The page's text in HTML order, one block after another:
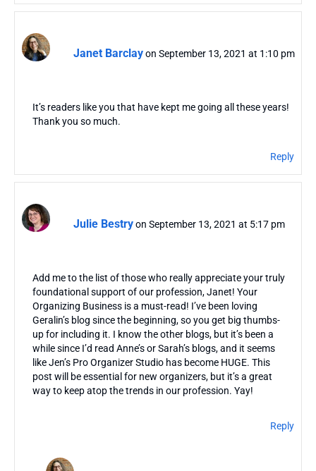
Janet Barclayon September 13, 2021 at 1:10 pm
It’s readers like you that have kept me going all these years!
Thank you so much.
Reply
Julie Bestryon September 13, 2021 at 5:17 pm
Add me to the list of those who really appreciate your truly
foundational support of our profession, Janet! Your
Organizing Business is a must-read! I’ve been loving
Geralin’s blog since the beginning, so you get big thumbs-
up for including it. I know the other blogs, but it’s been a
while since I’d read Anne’s or Sarah’s blogs, and it seems
like Jen’s Pro Organizer Studio has become HUGE. This
post will be essential for new organizers, but it’s a great
way to keep atop the trends in our profession. Yay!
Reply